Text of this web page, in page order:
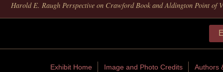
Harold E. Raugh Perspective on Crawford Book and Aldington Point of
Exhibit Home Image and Photo Credits Authors